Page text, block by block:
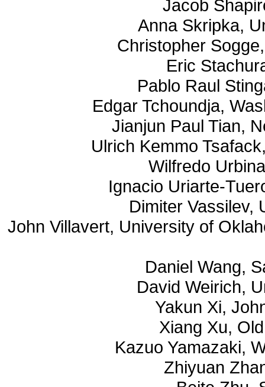
Jacob
Anna Skripka,
Christopher
Eric
Pablo Raul
Edgar Tchoundja,
Jianjun Paul Tian,
Ulrich Kemmo
Wilfredo
Ignacio Uriarte-
Dimiter Vassilev,
John Villavert, University of
Daniel Wang,
David Weirich,
Yakun Xi,
Xiang Xu,
Kazuo Yamazaki,
Zhiyuan